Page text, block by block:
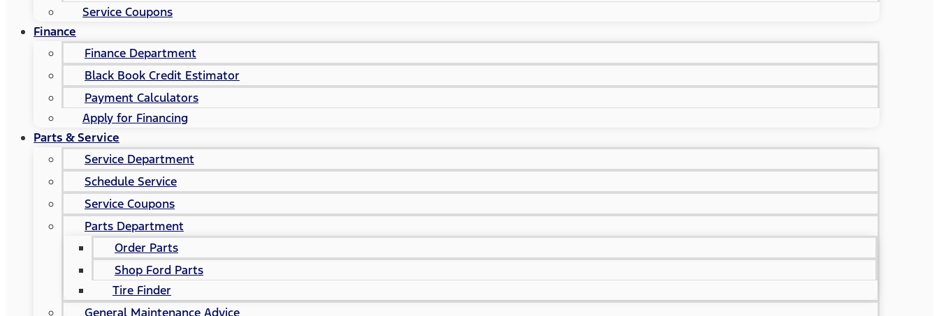
Service Coupons
Finance
Finance Department
Black Book Credit Estimator
Payment Calculators
Apply for Financing
Parts & Service
Service Department
Schedule Service
Service Coupons
Parts Department
Order Parts
Shop Ford Parts
Tire Finder
General Maintenance Advice